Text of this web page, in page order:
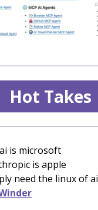
Hot Takes
is microsoft
is apple
need the linux of ai